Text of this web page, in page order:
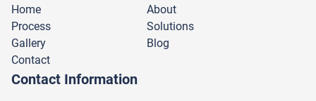
Home
About
Process
Solutions
Gallery
Blog
Contact
Contact Information